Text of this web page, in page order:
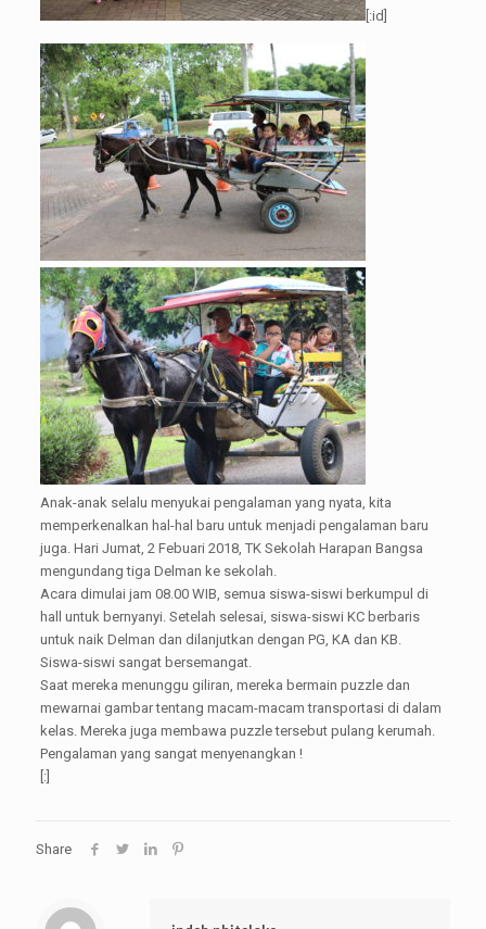
[:id]
Anak-anak selalu menyukai pengalaman yang nyata, kita
memperkenalkan hal-hal baru untuk menjadi pengalaman baru
juga. Hari Jumat, 2 Febuari 2018, TK Sekolah Harapan Bangsa
mengundang tiga Delman ke sekolah.
Acara dimulai jam 08.00 WIB, semua siswa-siswi berkumpul di
hall untuk bernyanyi. Setelah selesai, siswa-siswi KC berbaris
untuk naik Delman dan dilanjutkan dengan PG, KA dan KB.
Siswa-siswi sangat bersemangat.
Saat mereka menunggu giliran, mereka bermain puzzle dan
mewarnai gambar tentang macam-macam transportasi di dalam
kelas. Mereka juga membawa puzzle tersebut pulang kerumah.
Pengalaman yang sangat menyenangkan !
[:]
Share